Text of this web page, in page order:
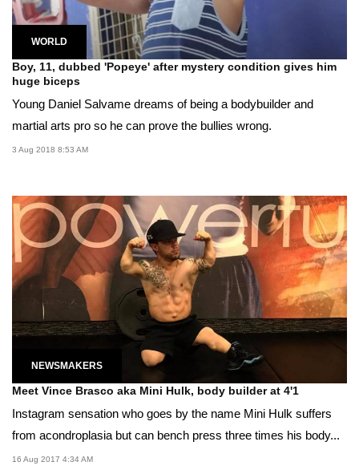
WORLD
Boy, 11, dubbed 'Popeye' after mystery condition gives him
huge biceps
Young Daniel Salvame dreams of being a bodybuilder and
martial arts pro so he can prove the bullies wrong.
3 Aug 2018 8:53 AM
NEWSMAKERS
Meet Vince Brasco aka Mini Hulk, body builder at 4'1
Instagram sensation who goes by the name Mini Hulk suffers
from acondroplasia but can bench press three times his body...
16 Aug 2017 4:34 AM